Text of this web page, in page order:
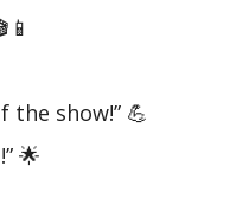
show!” 💪
🌟